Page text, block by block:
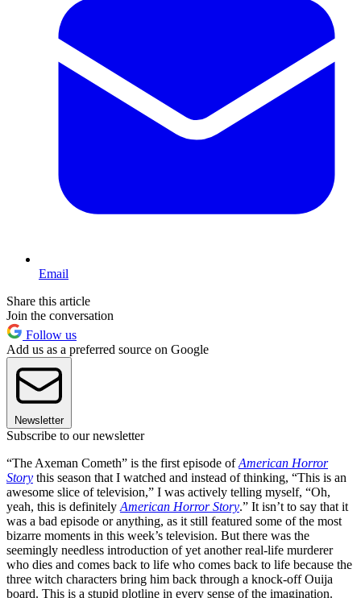
Email
Share this article
Join the conversation
Follow us
Add us as a preferred source on Google
Newsletter
Subscribe to our newsletter
“The Axeman Cometh” is the first episode ofAmerican Horror
Story this season that I watched and instead of thinking, “This is an
awesome slice of television,” I was actively telling myself, “Oh,
yeah, this is definitely American Horror Story.” It isn’t to say that it
was a bad episode or anything, as it still featured some of the most
bizarre moments in this week’s television. But there was the
seemingly needless introduction of yet another real-life murderer
who dies and comes back to life who comes back to life because the
three witch characters bring him back through a knock-off Ouija
board. This is a stupid plotline in every sense of the imagination.